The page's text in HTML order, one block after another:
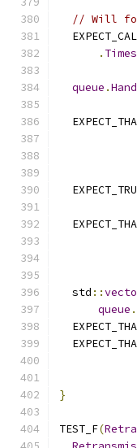
// Will
. Times
queue .
  std
::
queue .
}
TEST_F(